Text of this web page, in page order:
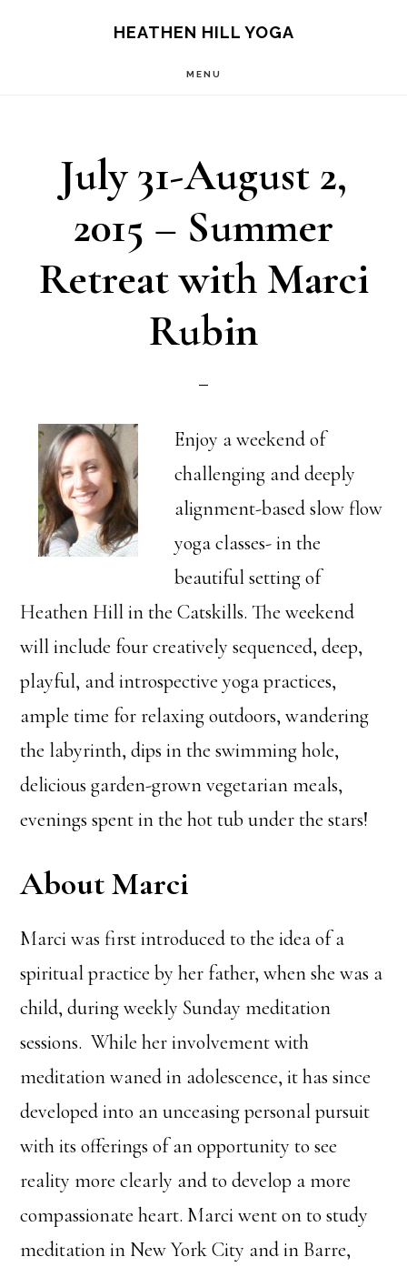
HEATHEN HILL YOGA
MENU
July 31-August 2,
2015 – Summer
Retreat with Marci
Rubin
Enjoy a weekend of
challenging and deeply
alignment-based slow flow
yoga classes- in the
beautiful setting of
Heathen Hill in the Catskills. The weekend
will include four creatively sequenced, deep,
playful, and introspective yoga practices,
ample time for relaxing outdoors, wandering
the labyrinth, dips in the swimming hole,
delicious garden-grown vegetarian meals,
evenings spent in the hot tub under the stars!
About Marci
Marci was first introduced to the idea of a
spiritual practice by her father, when she was a
child, during weekly Sunday meditation
sessions. While her involvement with
meditation waned in adolescence, it has since
developed into an unceasing personal pursuit
with its offerings of an opportunity to see
reality more clearly and to develop a more
compassionate heart. Marci went on to study
meditation in New York City and in Barre,